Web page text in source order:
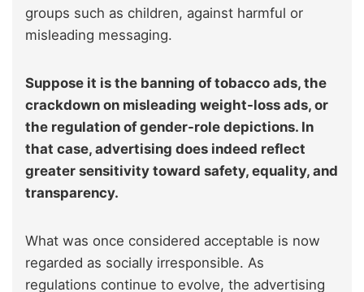
groups such as children, against harmful or
misleading messaging.
Suppose it is the banning of tobacco ads, the
crackdown on misleading weight-loss ads, or
the regulation of gender-role depictions. In
that case, advertising does indeed reflect
greater sensitivity toward safety, equality, and
transparency.
What was once considered acceptable is now
regarded as socially irresponsible. As
regulations continue to evolve, the advertising